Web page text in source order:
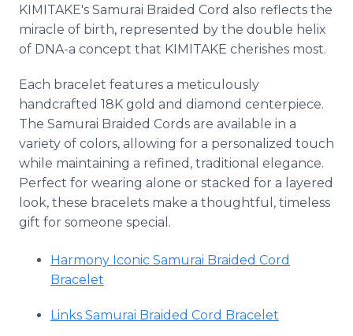
KIMITAKE's Samurai Braided Cord also reflects the
miracle of birth, represented by the double helix
of DNA-a concept that KIMITAKE cherishes most.
Each bracelet features a meticulously
handcrafted 18K gold and diamond centerpiece.
The Samurai Braided Cords are available in a
variety of colors, allowing for a personalized touch
while maintaining a refined, traditional elegance.
Perfect for wearing alone or stacked for a layered
look, these bracelets make a thoughtful, timeless
gift for someone special.
Harmony Iconic Samurai Braided Cord
Bracelet
Links Samurai Braided Cord Bracelet